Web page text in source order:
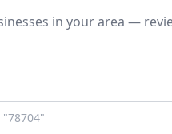
in your area —